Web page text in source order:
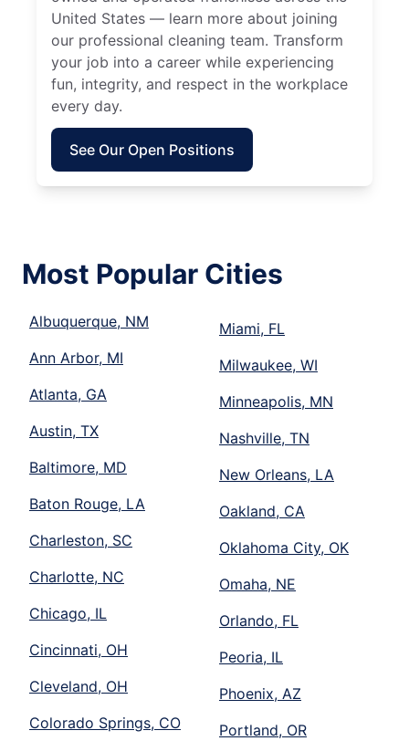
United States — learn more about joining
our professional cleaning team. Transform
your job into a career while experiencing
fun, integrity, and respect in the workplace
every day.
See Our Open Positions
Most Popular Cities
Albuquerque, NM
Ann Arbor, MI
Atlanta, GA
Austin, TX
Baltimore, MD
Baton Rouge, LA
Charleston, SC
Charlotte, NC
Chicago, IL
Cincinnati, OH
Cleveland, OH
Colorado Springs, CO
Miami, FL
Milwaukee, WI
Minneapolis, MN
Nashville, TN
New Orleans, LA
Oakland, CA
Oklahoma City, OK
Omaha, NE
Orlando, FL
Peoria, IL
Phoenix, AZ
Portland, OR